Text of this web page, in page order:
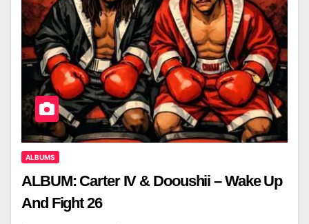
ALBUMS
ALBUM: Carter IV & Dooushii – Wake Up
And Fight 26